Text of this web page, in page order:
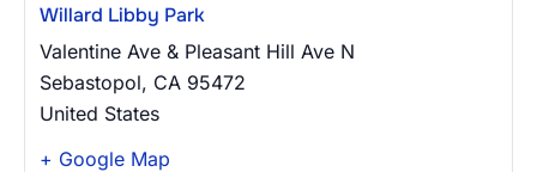
Willard Libby Park
Valentine Ave & Pleasant Hill Ave N
Sebastopol, CA 95472
United States
+ Google Map